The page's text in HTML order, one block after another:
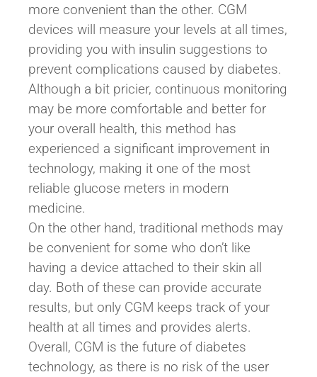
more convenient than the other. CGM
devices will measure your levels at all times,
providing you with insulin suggestions to
prevent complications caused by diabetes.
Although a bit pricier, continuous monitoring
may be more comfortable and better for
your overall health, this method has
experienced a significant improvement in
technology, making it one of the most
reliable glucose meters in modern
medicine.
On the other hand, traditional methods may
be convenient for some who don’t like
having a device attached to their skin all
day. Both of these can provide accurate
results, but only CGM keeps track of your
health at all times and provides alerts.
Overall, CGM is the future of diabetes
technology, as there is no risk of the user